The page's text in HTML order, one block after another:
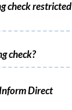
check restricted
check?
Direct